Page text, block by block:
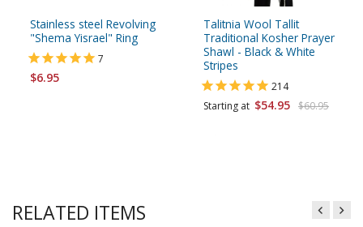
Stainless steel Revolving
"Shema Yisrael" Ring
7
$6.95
Talitnia Wool Tallit
Traditional Kosher Prayer
Shawl - Black & White
Stripes
214
Starting at $54.95 $60.95
RELATED ITEMS